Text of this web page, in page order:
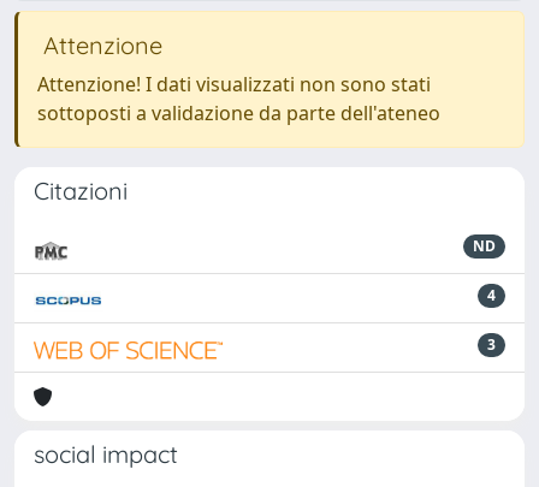
Attenzione
Attenzione! I dati visualizzati non sono stati
sottoposti a validazione da parte dell'ateneo
Citazioni
ND
4
3
social impact